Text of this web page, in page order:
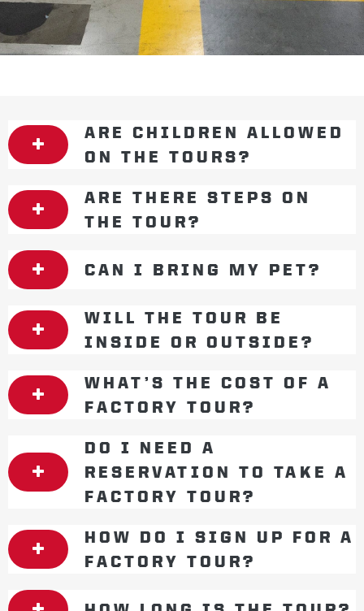
ARE CHILDREN ALLOWED
ON THE TOURS?
ARE THERE STEPS ON
THE TOUR?
CAN I BRING MY PET?
WILL THE TOUR BE
INSIDE OR OUTSIDE?
WHAT’S THE COST OF A
FACTORY TOUR?
DO I NEED A
RESERVATION TO TAKE A
FACTORY TOUR?
HOW DO I SIGN UP FOR A
FACTORY TOUR?